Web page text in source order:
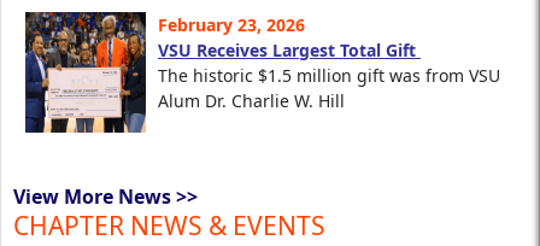
February 23, 2026
VSU Receives Largest Total Gift
The historic $1.5 million gift was from VSU
Alum Dr. Charlie W. Hill
View More News >>
CHAPTER NEWS & EVENTS